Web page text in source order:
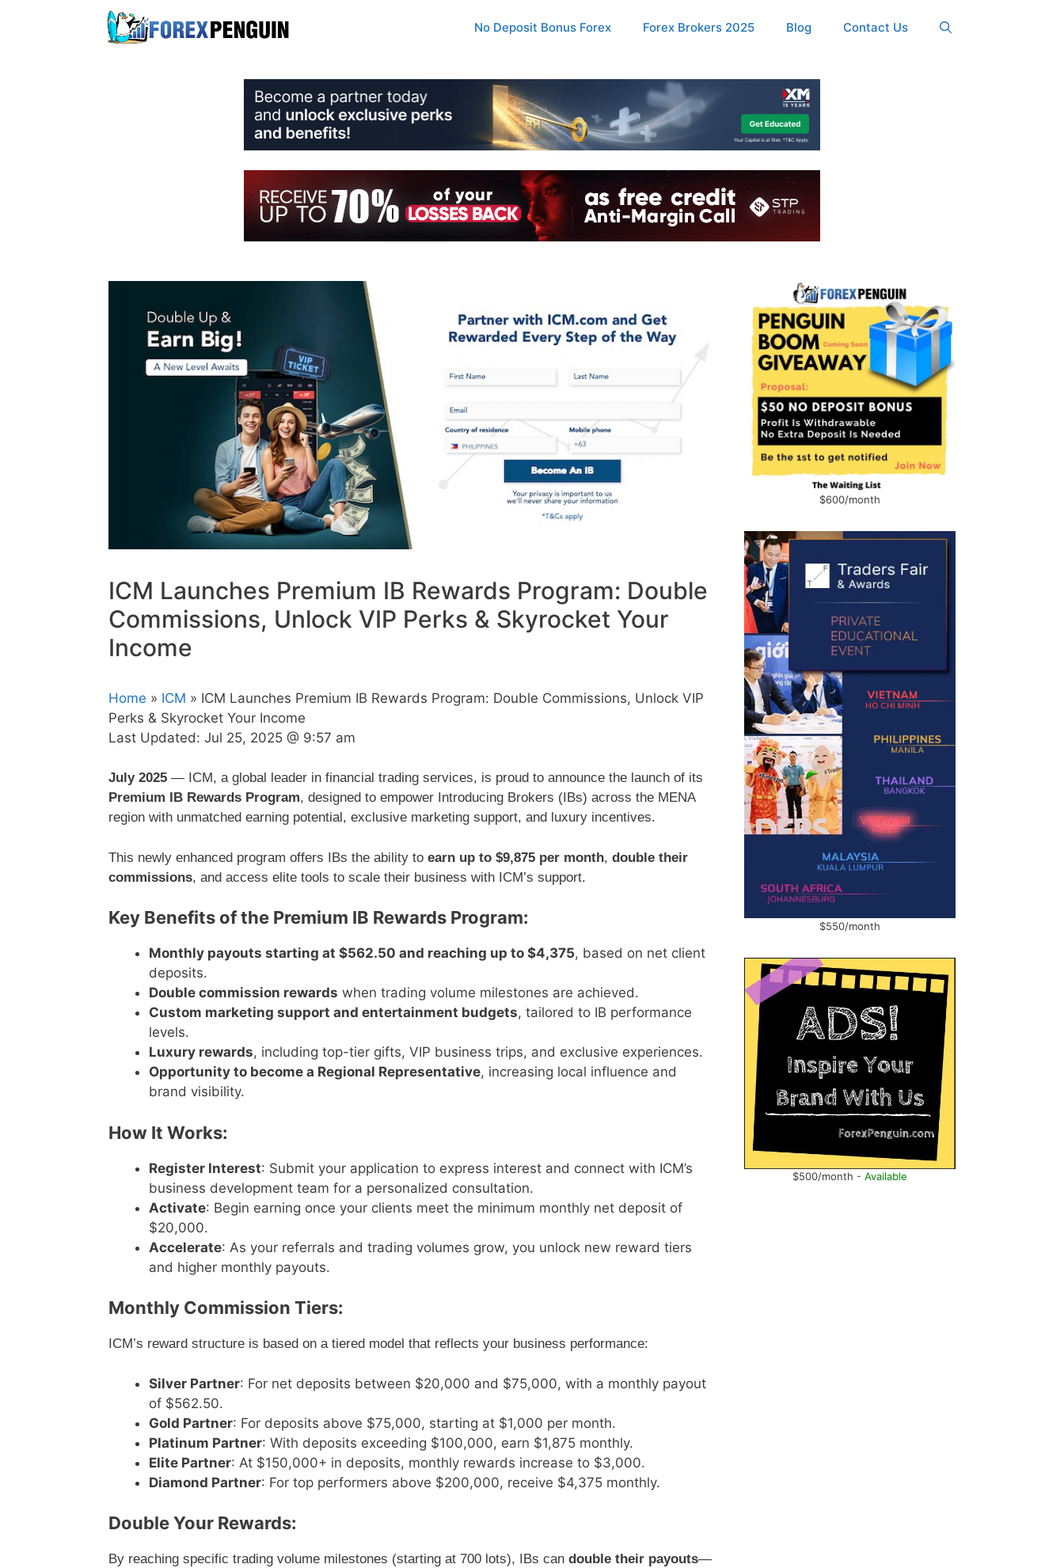
No Deposit Bonus Forex Forex Brokers 2025 Blog Contact Us
ICM Launches Premium IB Rewards Program: Double
Commissions, Unlock VIP Perks & Skyrocket Your
Income
Home » ICM » ICM Launches Premium IB Rewards Program: Double Commissions, Unlock VIP
Perks & Skyrocket Your Income
Last Updated: Jul 25, 2025 @ 9:57 am
July 2025 — ICM, a global leader in financial trading services, is proud to announce the launch of its
Premium IB Rewards Program, designed to empower Introducing Brokers (IBs) across the MENA
region with unmatched earning potential, exclusive marketing support, and luxury incentives.
This newly enhanced program offers IBs the ability to earn up to $9,875 per month, double their
commissions, and access elite tools to scale their business with ICM’s support.
Key Benefits of the Premium IB Rewards Program:
Monthly payouts starting at $562.50 and reaching up to $4,375, based on net client
deposits.
Double commission rewards when trading volume milestones are achieved.
Custom marketing support and entertainment budgets, tailored to IB performance
levels.
Luxury rewards, including top-tier gifts, VIP business trips, and exclusive experiences.
Opportunity to become a Regional Representative, increasing local influence and
brand visibility.
How It Works:
Register Interest: Submit your application to express interest and connect with ICM’s
business development team for a personalized consultation.
Activate: Begin earning once your clients meet the minimum monthly net deposit of
$20,000.
Accelerate: As your referrals and trading volumes grow, you unlock new reward tiers
and higher monthly payouts.
Monthly Commission Tiers:
ICM’s reward structure is based on a tiered model that reflects your business performance:
Silver Partner: For net deposits between $20,000 and $75,000, with a monthly payout
of $562.50.
Gold Partner: For deposits above $75,000, starting at $1,000 per month.
Platinum Partner: With deposits exceeding $100,000, earn $1,875 monthly.
Elite Partner: At $150,000+ in deposits, monthly rewards increase to $3,000.
Diamond Partner: For top performers above $200,000, receive $4,375 monthly.
Double Your Rewards:
By reaching specific trading volume milestones (starting at 700 lots), IBs can double their payouts—
$600/month
$550/month
$500/month - Available